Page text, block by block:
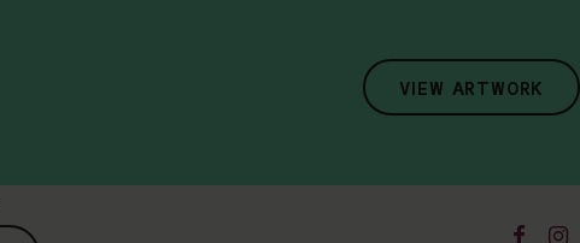
VIEW ARTWORK